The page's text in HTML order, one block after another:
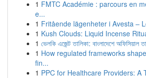
1 FMTC Académie : parcours en
e...
1 Fritående lägenheter i Avesta –
1 Kush Clouds: Liquid Incense
1 ভেলকি এজেন্ট তালিকা: বাংলাদেশে অফিসিয়াল
1 How regulated frameworks
fin...
1 PPC for Healthcare Providers: A